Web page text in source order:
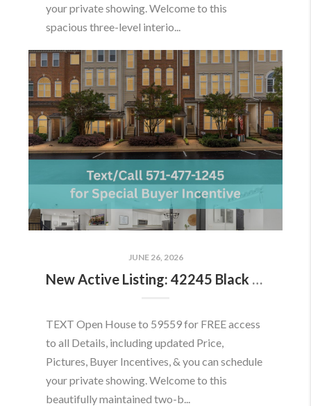
your private showing. Welcome to this
spacious three-level interio...
JUNE 26, 2026
New Active Listing: 42245 Black Rock Ter, Aldie, VA 20105
TEXT Open House to 59559 for FREE access
to all Details, including updated Price,
Pictures, Buyer Incentives, & you can schedule
your private showing. Welcome to this
beautifully maintained two-b...